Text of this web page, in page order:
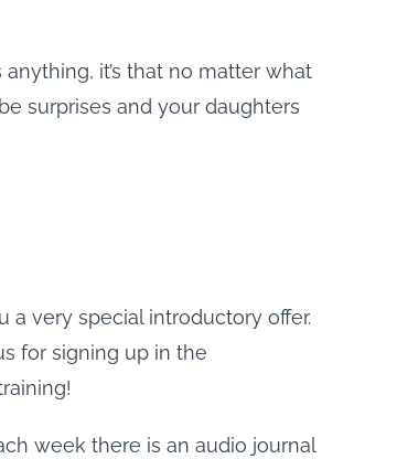
it’s that no matter what
surprises and your daughters
a very special introductory offer.
for signing up in the
week there is an audio journal